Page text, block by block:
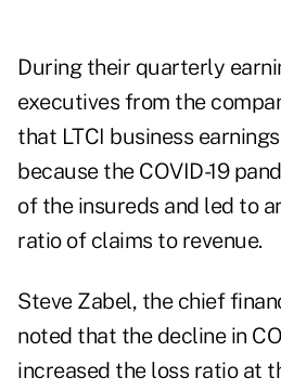
During their quarterly
executives from the
that LTCI business
because the COVID-19
of the insureds and led to
ratio of claims to revenue.
Steve Zabel, the chief
noted that the decline in
increased the loss ratio at